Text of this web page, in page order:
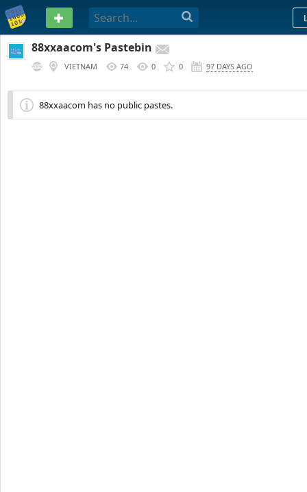
PASTEBIN
88xxaacom's Pastebin
VIETNAM 74 0 0 97 DAYS AGO
88xxaacom has no public pastes.